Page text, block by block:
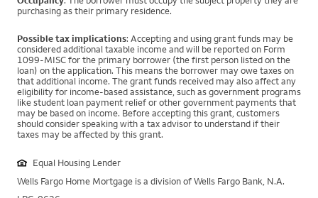
purchasing as their primary residence.
Possible tax implications: Accepting and using grant funds may be
considered additional taxable income and will be reported on Form
1099-MISC for the primary borrower (the first person listed on the
loan) on the application. This means the borrower may owe taxes on
that additional income. The grant funds received may also affect any
eligibility for income-based assistance, such as government programs
like student loan payment relief or other government payments that
may be based on income. Before accepting this grant, customers
should consider speaking with a tax advisor to understand if their
taxes may be affected by this grant.
Equal Housing Lender
Wells Fargo Home Mortgage is a division of Wells Fargo Bank, N.A.